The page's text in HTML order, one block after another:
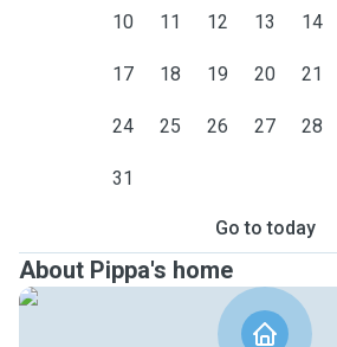
10 11 12 13 14
17 18 19 20 21
24 25 26 27 28
31
Go to today
About Pippa's home